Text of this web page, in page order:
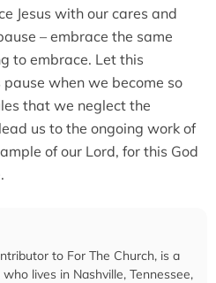
Jesus with our cares and
– embrace the same
to embrace. Let this
when we become so
that we neglect the
us to the ongoing work of
of our Lord, for this God
to For The Church, is a
lives in Nashville, Tennessee,